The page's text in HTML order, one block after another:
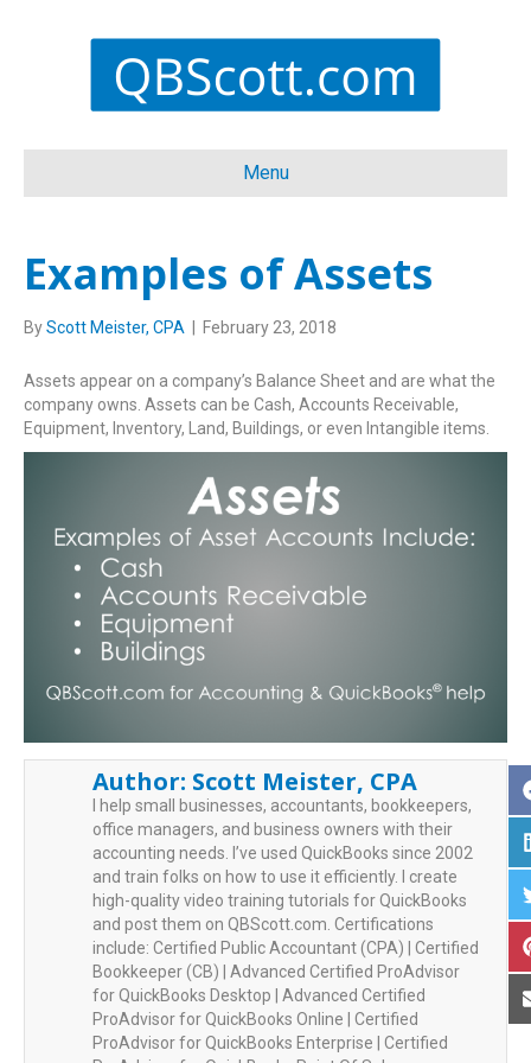
Menu
Examples of Assets
ByScott Meister, CPA February 23, 2018
Assets appear on a company’s Balance Sheet and are what the
company owns. Assets can be Cash, Accounts Receivable,
Equipment, Inventory, Land, Buildings, or even Intangible items.
Author: Scott Meister, CPA
I help small businesses, accountants, bookkeepers,
office managers, and business owners with their
accounting needs. I’ve used QuickBooks since 2002
and train folks on how to use it efficiently. I create
high-quality video training tutorials for QuickBooks
and post them on QBScott.com. Certifications
include: Certified Public Accountant (CPA) | Certified
Bookkeeper (CB) | Advanced Certified ProAdvisor
for QuickBooks Desktop | Advanced Certified
ProAdvisor for QuickBooks Online | Certified
ProAdvisor for QuickBooks Enterprise | Certified